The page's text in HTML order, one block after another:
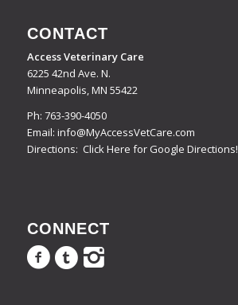
CONTACT
Access Veterinary Care
6225 42nd Ave. N.
Minneapolis, MN 55422
Ph: 763-390-4050
Email: info@MyAccessVetCare.com
Directions: Click Here for Google Directions!
CONNECT